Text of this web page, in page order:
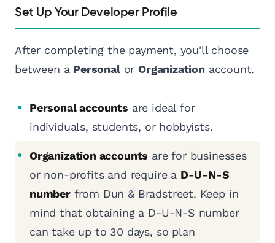
Set Up Your Developer Profile
After completing the payment, you'll choose
between a PersonalorOrganization account.
Personal accounts are ideal for
individuals, students, or hobbyists.
Organization accounts are for businesses
or non-profits and require a D-U-N-S
numberfrom Dun & Bradstreet. Keep in
mind that obtaining a D-U-N-S number
can take up to 30 days, so plan